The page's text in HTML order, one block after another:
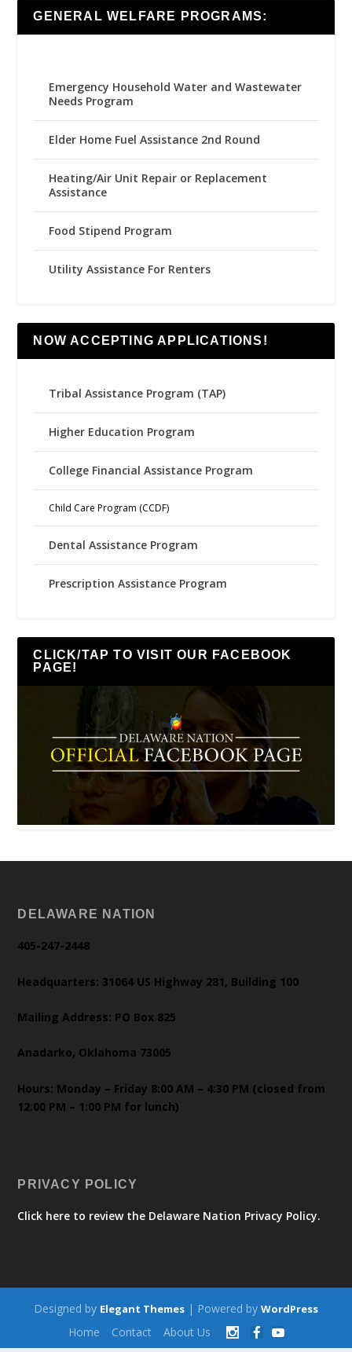
GENERAL WELFARE PROGRAMS:
Emergency Household Water and Wastewater
Needs Program
Elder Home Fuel Assistance 2nd Round
Heating/Air Unit Repair or Replacement
Assistance
Food Stipend Program
Utility Assistance For Renters
NOW ACCEPTING APPLICATIONS!
Tribal Assistance Program (TAP)
Higher Education Program
College Financial Assistance Program
Child Care Program (CCDF)
Dental Assistance Program
Prescription Assistance Program
CLICK/TAP TO VISIT OUR FACEBOOK
PAGE!
DELAWARE NATION
405-247-2448
Headquarters: 31064 US Highway 281, Building 100
Mailing Address: PO Box 825
Anadarko, Oklahoma 73005
Hours: Monday – Friday 8:00 AM – 4:30 PM (closed from
12:00 PM – 1:00 PM for lunch)
PRIVACY POLICY
Click here to review the Delaware Nation Privacy Policy.
Designed by Elegant Themes | Powered by WordPress
Home Contact About Us